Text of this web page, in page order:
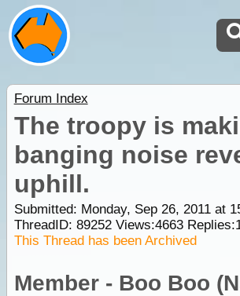
Forum Index
The troopy is
banging noise
uphill.
Submitted: Monday, Sep 26, 2011 at
ThreadID: 89252Views:4663Replies:
This Thread has been Archived
Member - Boo Boo